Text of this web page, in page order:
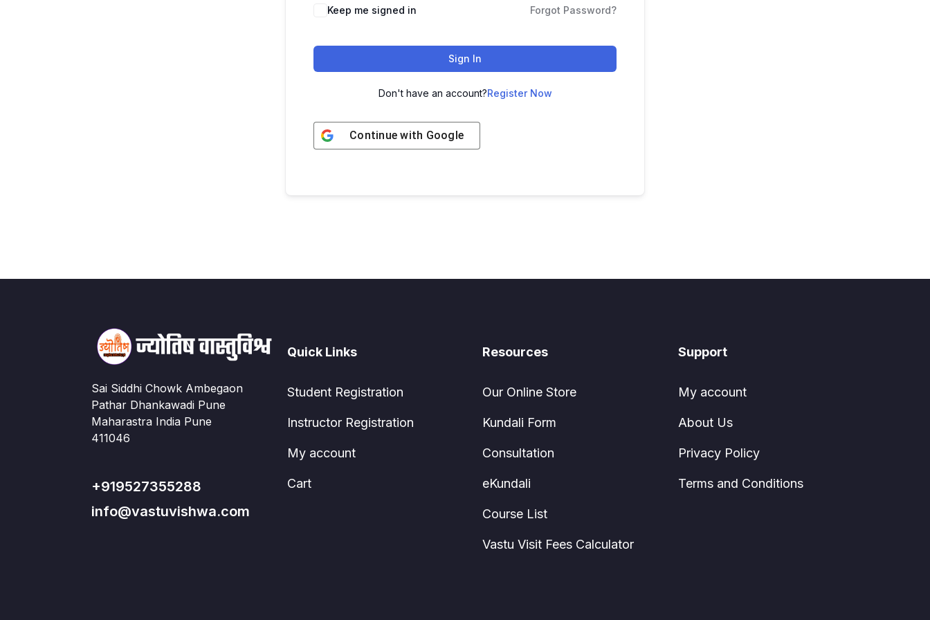
Keep me signed in Forgot Password?
Sign In
Don't have an account?Register Now
Continue with Google
Sai Siddhi Chowk Ambegaon
Pathar Dhankawadi Pune
Maharastra India Pune
411046
+919527355288
info@vastuvishwa.com
Quick Links
Student Registration
Instructor Registration
My account
Cart
Resources
Our Online Store
Kundali Form
Consultation
eKundali
Course List
Vastu Visit Fees Calculator
Support
My account
About Us
Privacy Policy
Terms and Conditions